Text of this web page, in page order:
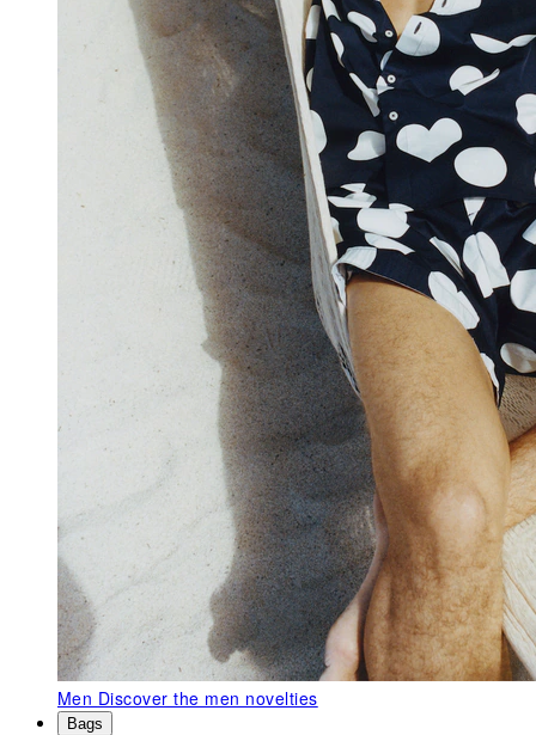
Men Discover the men novelties
Bags